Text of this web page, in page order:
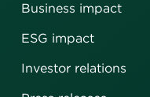
Business impact
ESG impact
Investor relations